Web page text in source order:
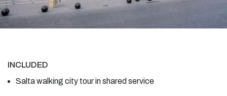
INCLUDED
Salta walking city tour in shared service